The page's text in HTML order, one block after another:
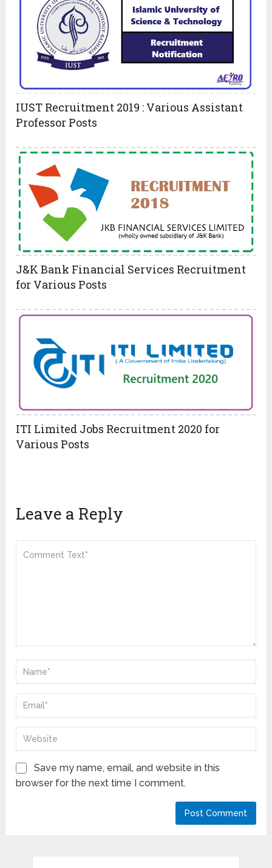
IUST Recruitment 2019 : Various Assistant
Professor Posts
J&K Bank Financial Services Recruitment
for Various Posts
ITI Limited Jobs Recruitment 2020 for
Various Posts
Leave a Reply
Save my name, email, and website in this
browser for the next time I comment.